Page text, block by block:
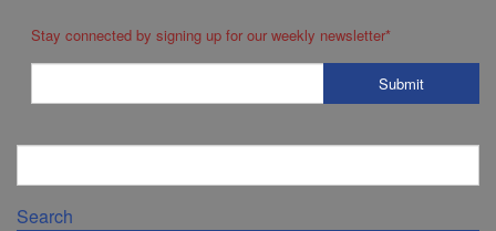
Stay connected by signing up for our weekly newsletter*
Search